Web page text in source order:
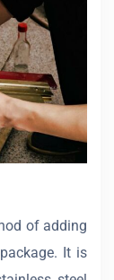
of adding
It is